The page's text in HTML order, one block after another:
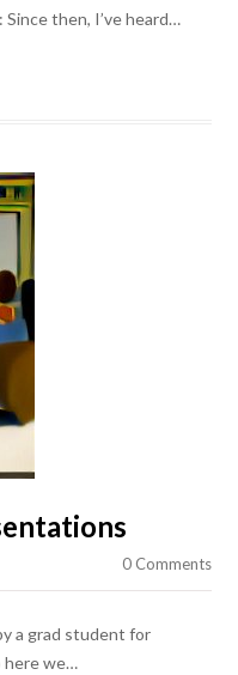
then, I’ve heard…
0 Comments
a grad student for
here we…